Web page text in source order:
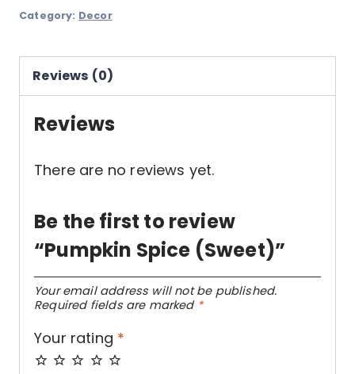
Category: Decor
Reviews (0)
Reviews
There are no reviews yet.
Be the first to review
“Pumpkin Spice (Sweet)”
Your email address will not be published.
Required fields are marked *
Your rating *